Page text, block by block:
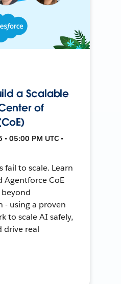
a Scalable
of
05:00 PM UTC •
to scale. Learn
Agentforce CoE
- using a proven
to scale AI safely,
drive real